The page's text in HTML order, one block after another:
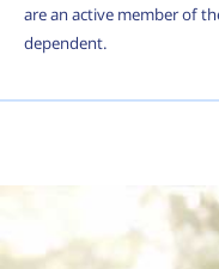
are an active member of
dependent.